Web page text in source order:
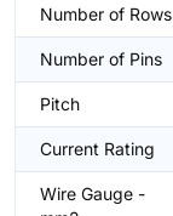
Number of Rows
Number of Pins
Pitch
Current Rating
Wire Gauge -